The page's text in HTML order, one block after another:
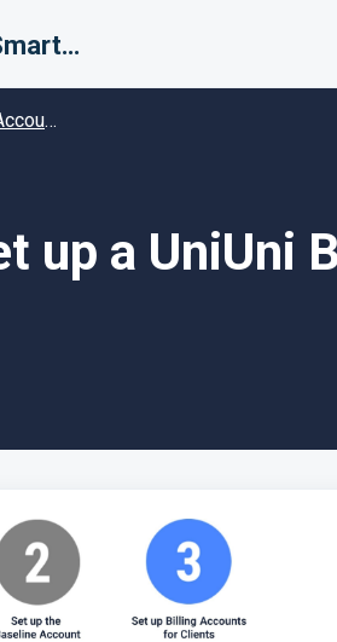
Support for Smarter Fulfillment
and Solutions
up a UniUni